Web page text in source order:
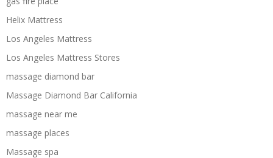
Helix Mattress
Los Angeles Mattress
Los Angeles Mattress Stores
massage diamond bar
Massage Diamond Bar California
massage near me
massage places
Massage spa